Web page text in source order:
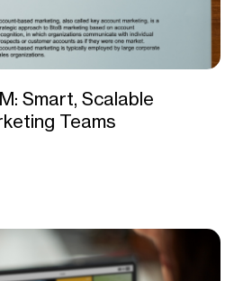
Smart, Scalable
Teams